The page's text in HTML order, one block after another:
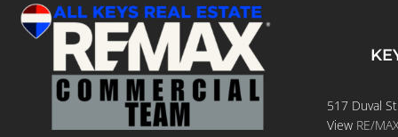
517 Duval
View RE/